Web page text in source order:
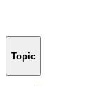
Topic